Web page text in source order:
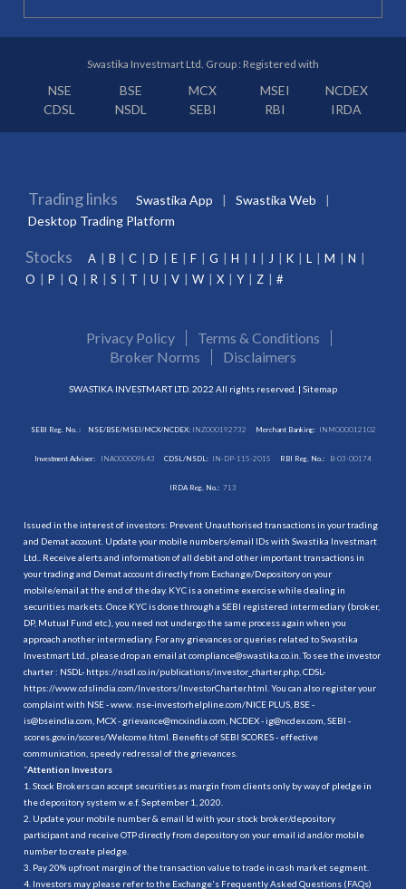
Swastika Investmart Ltd. Group : Registered with
NSE BSE MCX MSEI
NCDEX
CDSL
NSDL SEBI RBI IRDA
Trading links Swastika App
Swastika Web
Desktop Trading Platform
Stocks A B C D E F G H I J K L M
N
O
P Q R S T U V W X Y Z #
Privacy Policy
Terms & Conditions
Broker Norms
Disclaimers
SWASTIKA INVESTMART LTD. 2022 All rights reserved. | Sitemap
SEBI Reg. No. : NSE/BSE/MSEI/MCX/NCDEX:INZ000192732 Merchant Banking: INM000012102
Investment Adviser: INA000009843 CDSL/NSDL: IN-DP-115-2015 RBI Reg. No.: B-03-00174
IRDA Reg. No.: 713
Issued in the interest of investors: Prevent Unauthorised transactions in your trading
and Demat account. Update your mobile numbers/email IDs with Swastika Investmart
Ltd.. Receive alerts and information of all debit and other important transactions in
your trading and Demat account directly from Exchange/Depository on your
mobile/email at the end of the day. KYC is a onetime exercise while dealing in
securities markets. Once KYC is done through a SEBI registered intermediary (broker,
DP, Mutual Fund etc.), you need not undergo the same process again when you
approach another intermediary. For any grievances or queries related to Swastika
Investmart Ltd., please drop an email at compliance@swastika.co.in. To see the investor
charter : NSDL- https://nsdl.co.in/publications/investor_charter.php , CDSL-
https://www.cdslindia.com/Investors/InvestorCharter.html . You can also register your
complaint with NSE - www. nse-investorhelpline.com/NICE PLUS, BSE -
is@bseindia.com, MCX - grievance@mcxindia.com, NCDEX - ig@ncdex.com, SEBI -
scores.gov.in/scores/Welcome.html. Benefits of SEBI SCORES - effective
communication, speedy redressal of the grievances.
“Attention Investors
1. Stock Brokers can accept securities as margin from clients only by way of pledge in
the depository system w.e.f. September 1, 2020.
2. Update your mobile number & email Id with your stock broker/depository
participant and receive OTP directly from depository on your email id and/or mobile
number to create pledge.
3. Pay 20% upfront margin of the transaction value to trade in cash market segment.
4. Investors may please refer to the Exchange's Frequently Asked Questions (FAQs)